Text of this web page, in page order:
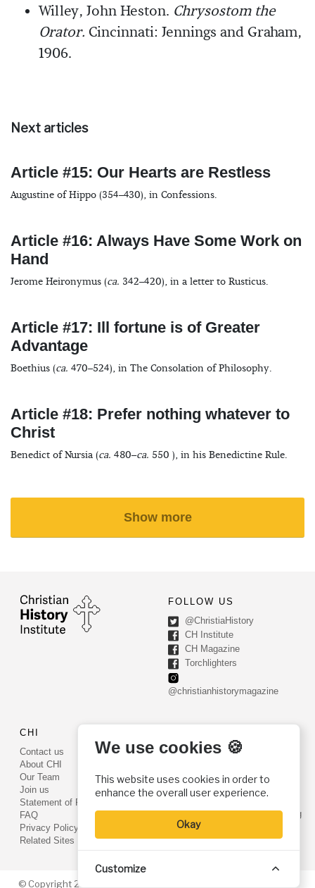
Willey, John Heston. Chrysostom the
Orator. Cincinnati: Jennings and Graham,
1906.
Next articles
Article #15: Our Hearts are Restless
Augustine of Hippo (354–430), in Confessions.
Article #16: Always Have Some Work on
Hand
Jerome Heironymus (ca. 342–420), in a letter to Rusticus.
Article #17: Ill fortune is of Greater
Advantage
Boethius (ca. 470–524), in The Consolation of Philosophy.
Article #18: Prefer nothing whatever to
Christ
Benedict of Nursia (ca. 480–ca. 550 ), in his Benedictine Rule.
Show more
FOLLOW US
@ChristiaHistory
CH Institute
CH Magazine
Torchlighters
@christianhistorymagazine
CHI
Contact us
About CHI
Our Team
Join us
Statement of Faith
FAQ
Privacy Policy
Related Sites
PO Box 540
Phone: (800) 468-0458
Fax: (610) 584-6643
info@christianhistoryinstitute.org
EIN: 22-2437121
© Copyright 2026. Christian History Institute. All rights reserved
We use cookies 🍪
This website uses cookies in order to
enhance the overall user experience.
Okay
Customize